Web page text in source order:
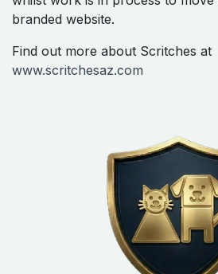
branded website.
Find out more about Scritches at
www.scritchesaz.com